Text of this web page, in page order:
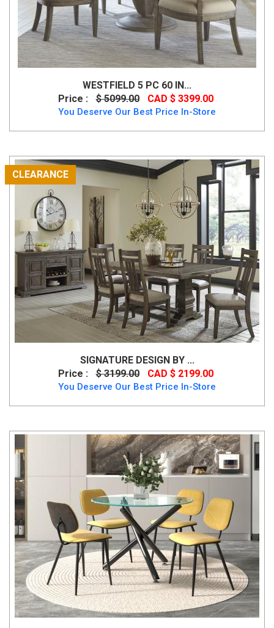
WESTFIELD 5 PC 60 IN...
Price :
$ 5099.00 CAD $ 3399.00
You Deserve Our Best Price In-Store
CLEARANCE
SIGNATURE DESIGN BY ...
Price :
$ 3199.00 CAD $ 2199.00
You Deserve Our Best Price In-Store